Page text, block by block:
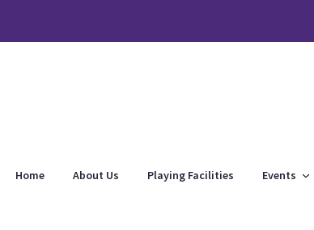
Home About Us Playing Facilities Events